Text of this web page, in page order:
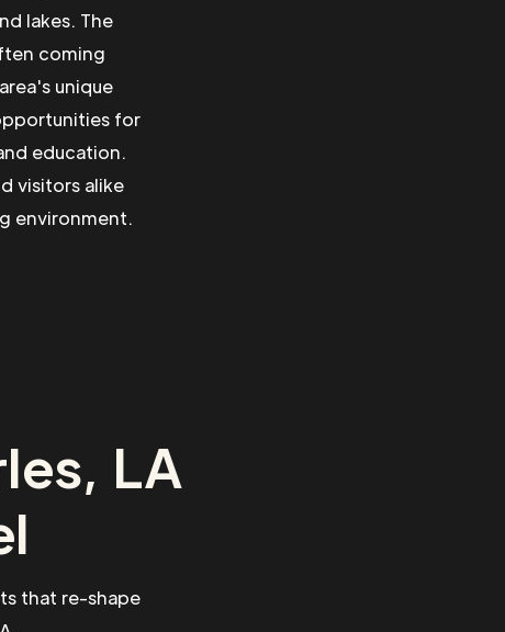
lakes. The
coming
unique
for
education.
visitors alike
environment.
LA
that re-shape